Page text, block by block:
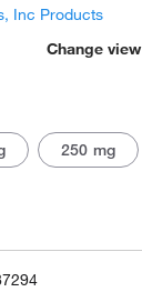
Inc Products
Change view
250 mg